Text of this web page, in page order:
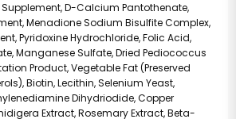
D-Calcium Pantothenate,
Menadione Sodium Bisulfite Complex,
Pyridoxine Hydrochloride, Folic Acid,
Manganese Sulfate, Dried Pediococcus
Product, Vegetable Fat (Preserved
Biotin, Lecithin, Selenium Yeast,
Dihydriodide, Copper
Extract, Rosemary Extract, Beta-